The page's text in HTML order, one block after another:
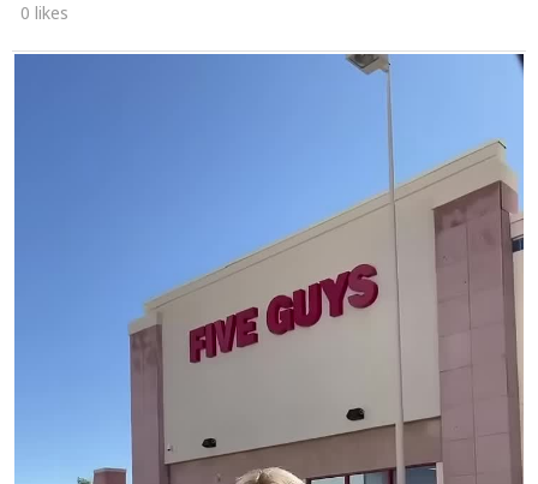
0 likes